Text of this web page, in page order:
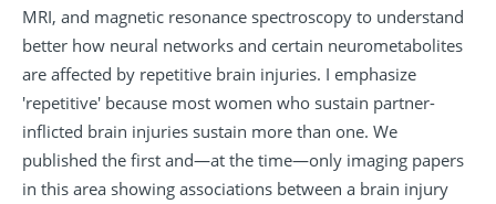
MRI, and magnetic resonance spectroscopy to understand
better how neural networks and certain neurometabolites
are affected by repetitive brain injuries. I emphasize
'repetitive' because most women who sustain partner-
inflicted brain injuries sustain more than one. We
published the first and—at the time—only imaging papers
in this area showing associations between a brain injury